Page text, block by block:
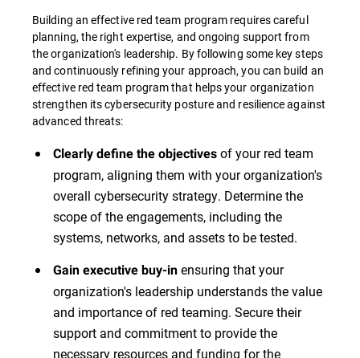
Building an effective red team program requires careful
planning, the right expertise, and ongoing support from
the organization's leadership. By following some key steps
and continuously refining your approach, you can build an
effective red team program that helps your organization
strengthen its cybersecurity posture and resilience against
advanced threats:
Clearly define the objectives of your red team
program, aligning them with your organization's
overall cybersecurity strategy. Determine the
scope of the engagements, including the
systems, networks, and assets to be tested.
Gain executive buy-in ensuring that your
organization's leadership understands the value
and importance of red teaming. Secure their
support and commitment to provide the
necessary resources and funding for the